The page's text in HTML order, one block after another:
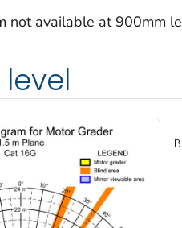
not available at 900mm